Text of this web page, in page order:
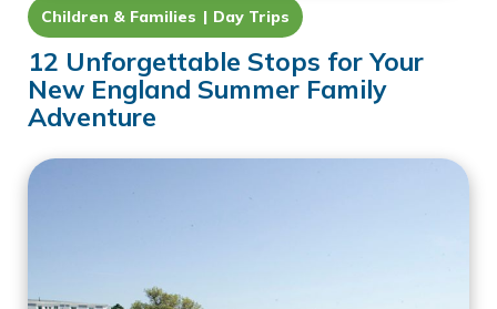
Children & Families Day Trips
12 Unforgettable Stops for Your
New England Summer Family
Adventure